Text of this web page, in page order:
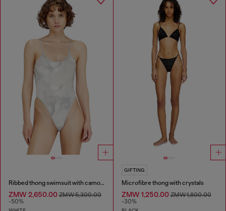
Ribbed thong swimsuit with camo print
ZMW 2,650.00 ZMW 5,300.00
-50%
GIFTING
Microfibre thong with crystals
ZMW 1,250.00ZMW 1,800.00
-30%